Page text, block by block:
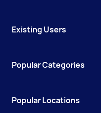
Existing Users
Popular Categories
Popular Locations